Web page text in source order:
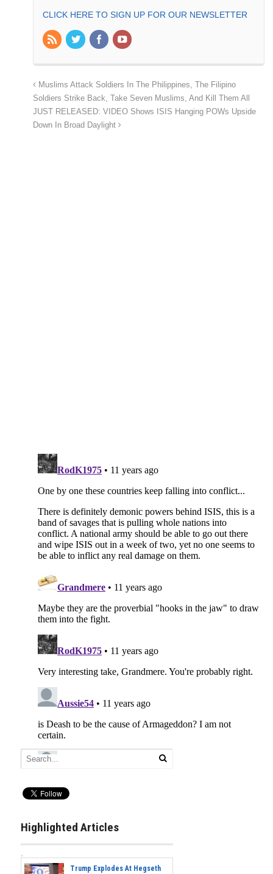
CLICK HERE TO SIGN UP FOR OUR NEWSLETTER
Muslims Attack Soldiers In The Philippines, The Filipino
Soldiers Strike Back, Take Seven Muslims, And Kill Them All
JUST RELEASED: VIDEO Shows ISIS Hanging POWs Upside
Down In Broad Daylight
Highlighted Articles
Trump Explodes At Hegseth